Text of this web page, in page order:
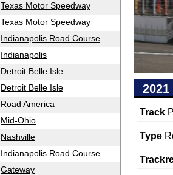
Texas Motor Speedway
Texas Motor Speedway
Indianapolis Road Course
Indianapolis
Detroit Belle Isle
Detroit Belle Isle
Road America
Mid-Ohio
Nashville
Indianapolis Road Course
Gateway
Track
Type